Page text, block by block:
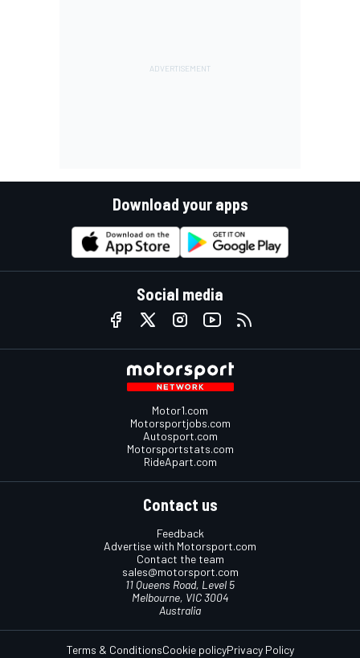
Download your apps
Social media
Motor1.com
Motorsportjobs.com
Autosport.com
Motorsportstats.com
RideApart.com
Contact us
Feedback
Advertise with Motorsport.com
Contact the team
sales@motorsport.com
11 Queens Road, Level 5
Melbourne, VIC 3004
Australia
Terms & ConditionsCookie policyPrivacy Policy